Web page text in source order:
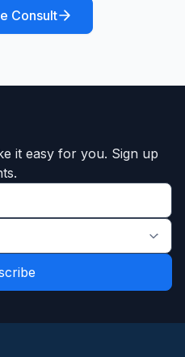
Consult
it easy for you. Sign up